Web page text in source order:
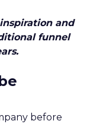
and
funnel
before